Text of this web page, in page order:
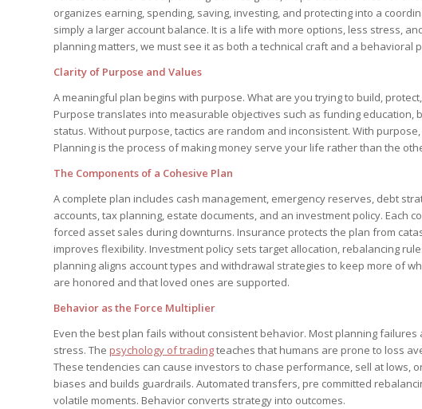
organizes earning, spending, saving, investing, and protecting into a
simply a larger account balance. It is a life with more options, less stress,
planning matters, we must see it as both a technical craft and a behavioral
Clarity of Purpose and Values
A meaningful plan begins with purpose. What are you trying to build,
Purpose translates into measurable objectives such as funding education,
status. Without purpose, tactics are random and inconsistent. With
Planning is the process of making money serve your life rather than the
The Components of a Cohesive Plan
A complete plan includes cash management, emergency reserves, debt
accounts, tax planning, estate documents, and an investment policy. Each
forced asset sales during downturns. Insurance protects the plan from
improves flexibility. Investment policy sets target allocation, rebalancing
planning aligns account types and withdrawal strategies to keep more of
are honored and that loved ones are supported.
Behavior as the Force Multiplier
Even the best plan fails without consistent behavior. Most planning
stress. The psychology of tradingteaches that humans are prone to loss
These tendencies can cause investors to chase performance, sell at lows,
biases and builds guardrails. Automated transfers, pre committed
volatile moments. Behavior converts strategy into outcomes.